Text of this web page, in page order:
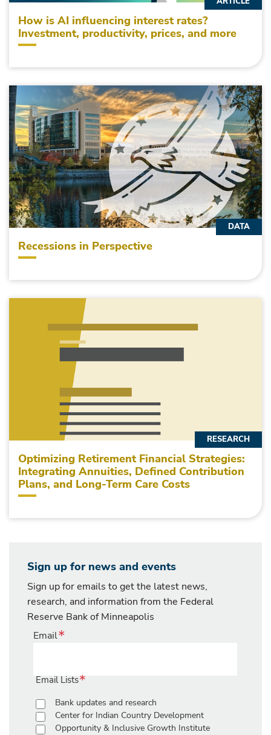
How is AI influencing interest rates?
Investment, productivity, prices, and more
Recessions in Perspective
DATA
Optimizing Retirement Financial Strategies:
Integrating Annuities, Defined Contribution
Plans, and Long-Term Care Costs
RESEARCH
Sign up for news and events
Sign up for emails to get the latest news,
research, and information from the Federal
Reserve Bank of Minneapolis
Email
Email Lists
Bank updates and research
Center for Indian Country Development
Opportunity & Inclusive Growth Institute